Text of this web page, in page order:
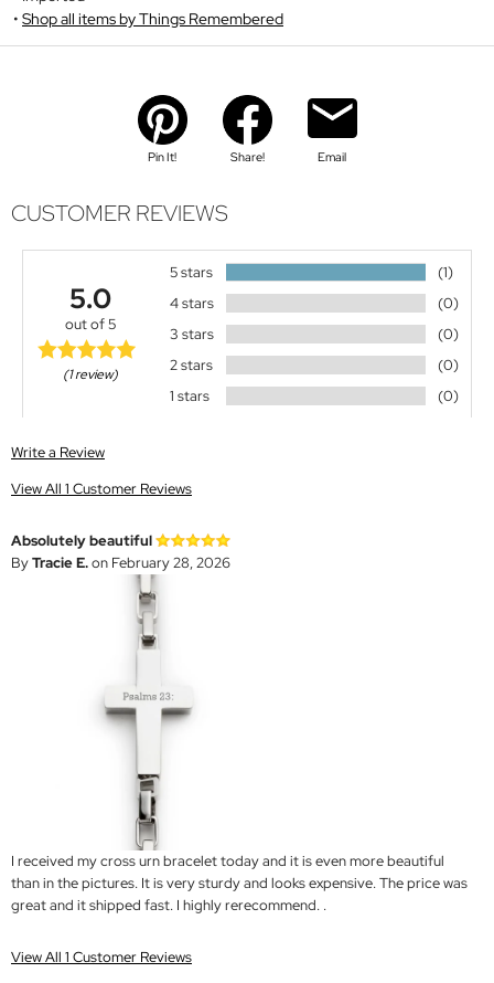
Shop all items by Things Remembered
Pin It! Share! Email
CUSTOMER REVIEWS
5.0
out of 5
(1 review)
5 stars
(1)
4 stars
(0)
3 stars
(0)
2 stars
(0)
1 stars
(0)
Write a Review
View All 1 Customer Reviews
Absolutely beautiful
ByTracie E.on February 28, 2026
I received my cross urn bracelet today and it is even more beautiful
than in the pictures. It is very sturdy and looks expensive. The price was
great and it shipped fast. I highly rerecommend. .
View All 1 Customer Reviews